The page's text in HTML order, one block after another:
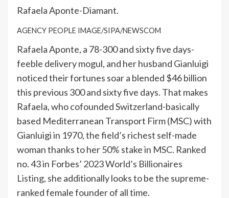
Rafaela Aponte-Diamant.
AGENCY PEOPLE IMAGE/SIPA/NEWSCOM
Rafaela Aponte, a 78-300 and sixty five days-
feeble delivery mogul, and her husband Gianluigi
noticed their fortunes soar a blended $46 billion
this previous 300 and sixty five days. That makes
Rafaela, who cofounded Switzerland-basically
based Mediterranean Transport Firm (MSC) with
Gianluigi in 1970, the field’s richest self-made
woman thanks to her 50% stake in MSC. Ranked
no. 43 in Forbes’ 2023 World’s Billionaires
Listing, she additionally looks to be the supreme-
ranked female founder of all time.